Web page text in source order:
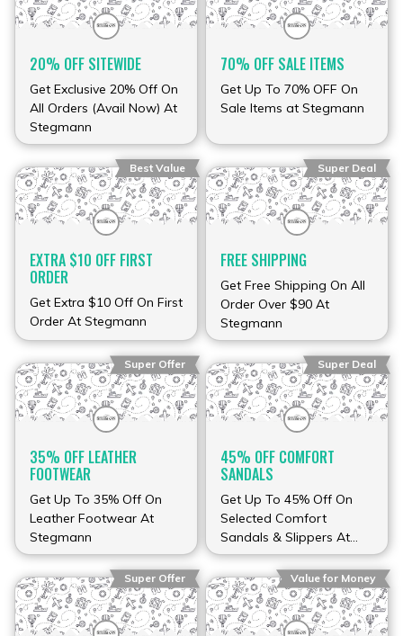
20% OFF SITEWIDE
Get Exclusive 20% Off On
All Orders (Avail Now) At
Stegmann
70% OFF SALE ITEMS
Get Up To 70% OFF On
Sale Items at Stegmann
Best Value
EXTRA $10 OFF FIRST
ORDER
Get Extra $10 Off On First
Order At Stegmann
Super Deal
FREE SHIPPING
Get Free Shipping On All
Order Over $90 At
Stegmann
Super Offer
35% OFF LEATHER
FOOTWEAR
Get Up To 35% Off On
Leather Footwear At
Stegmann
Super Deal
45% OFF COMFORT
SANDALS
Get Up To 45% Off On
Selected Comfort
Sandals & Slippers At
Stegmann
Super Offer Value for Money